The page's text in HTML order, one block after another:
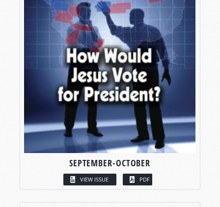
SEPTEMBER-OCTOBER
VIEW ISSUE PDF